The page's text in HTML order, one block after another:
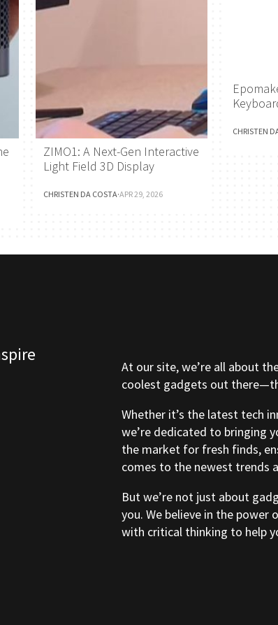
ZIMO1: A Next-Gen Interactive
Light Field 3D Display
CHRISTEN DA COSTA·APR 29, 2026
CHRISTEN
At our site, we’re all about
coolest gadgets out
Whether it’s the latest tech
we’re dedicated to bringing
the market for fresh finds,
comes to the newest trends
But we’re not just about
you. We believe in the
with critical thinking to help